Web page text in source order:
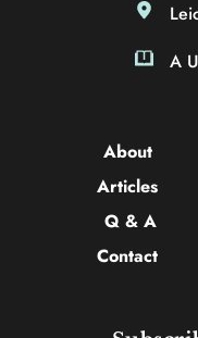
A
About
Articles
Q & A
Contact